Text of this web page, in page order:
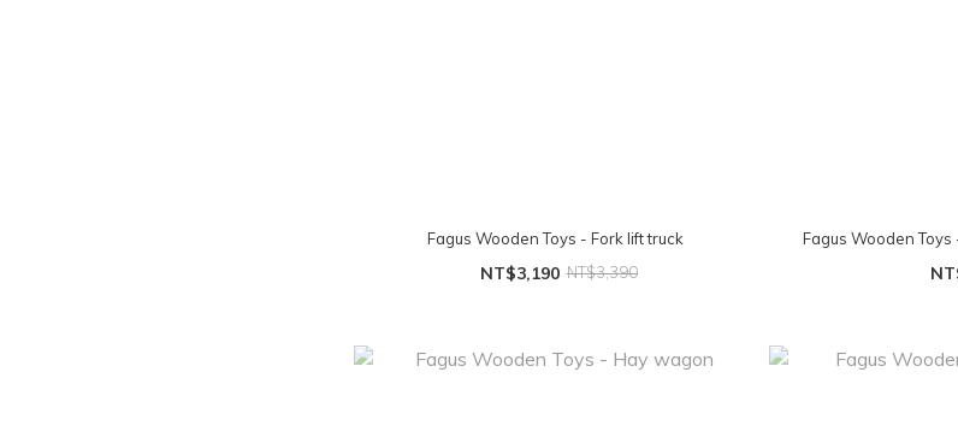
Fagus Wooden Toys - Fork lift truck
NT$3,190 NT$3,390
Fagus Wooden